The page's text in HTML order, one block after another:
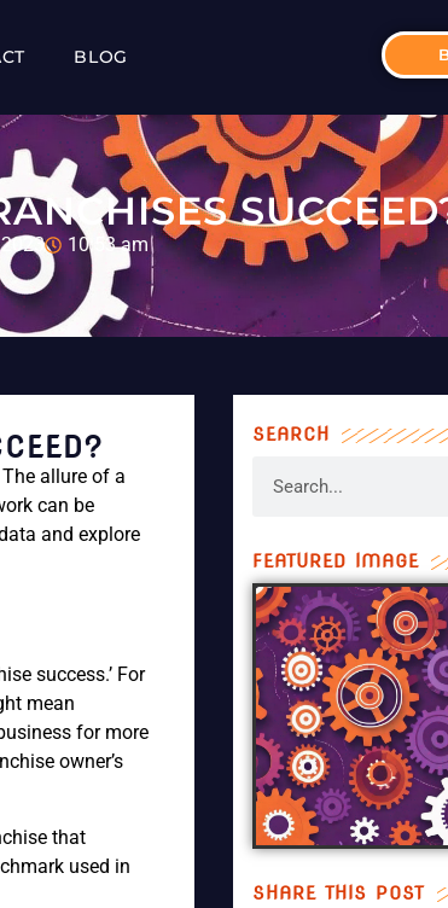
BLOG
10:53 am
allure of a
can be
and explore
success.’ For
mean
for more
owner’s
that
used in
SEARCH
FEATURED IMAGE
SHARE THIS POST